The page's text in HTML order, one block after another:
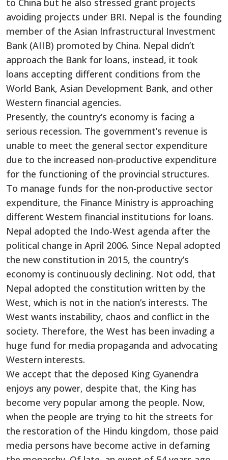
avoiding projects under BRI. Nepal is the founding
member of the Asian Infrastructural Investment
Bank (AIIB) promoted by China. Nepal didn’t
approach the Bank for loans, instead, it took
loans accepting different conditions from the
World Bank, Asian Development Bank, and other
Western financial agencies.
Presently, the country’s economy is facing a
serious recession. The government’s revenue is
unable to meet the general sector expenditure
due to the increased non-productive expenditure
for the functioning of the provincial structures.
To manage funds for the non-productive sector
expenditure, the Finance Ministry is approaching
different Western financial institutions for loans.
Nepal adopted the Indo-West agenda after the
political change in April 2006. Since Nepal adopted
the new constitution in 2015, the country’s
economy is continuously declining. Not odd, that
Nepal adopted the constitution written by the
West, which is not in the nation’s interests. The
West wants instability, chaos and conflict in the
society. Therefore, the West has been invading a
huge fund for media propaganda and advocating
Western interests.
We accept that the deposed King Gyanendra
enjoys any power, despite that, the King has
become very popular among the people. Now,
when the people are trying to hit the streets for
the restoration of the Hindu kingdom, those paid
media persons have become active in defaming